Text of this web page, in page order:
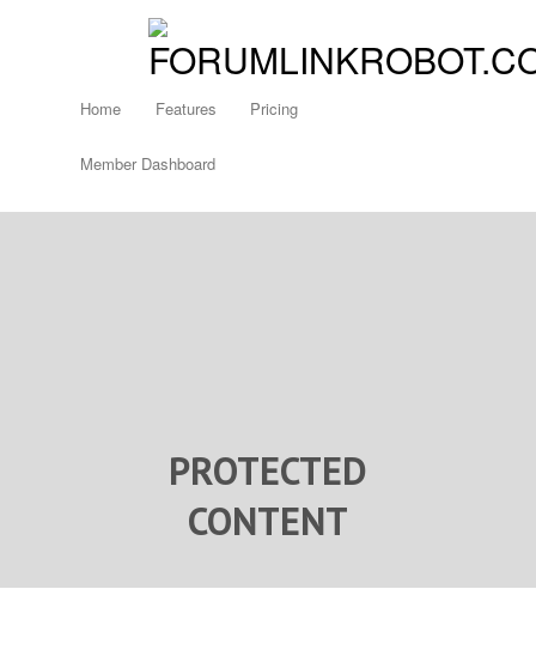
Home Features Pricing
Member Dashboard
PROTECTED
CONTENT